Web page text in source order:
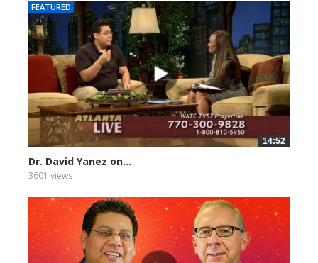
FEATURED
14:52
Dr. David Yanez on...
3601 views